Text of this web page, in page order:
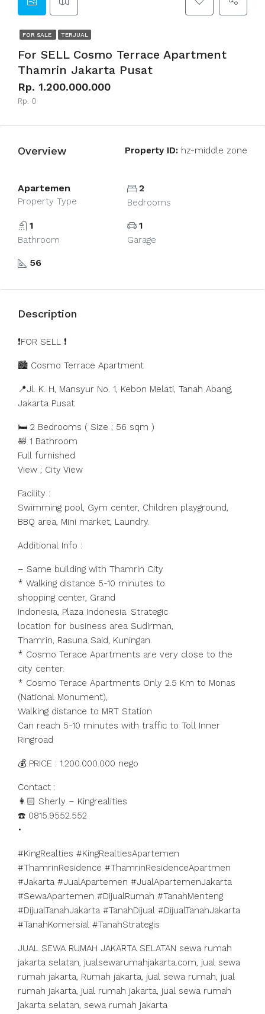
FOR SALE TERJUAL
For SELL Cosmo Terrace Apartment
Thamrin Jakarta Pusat
Rp. 1.200.000.000
Rp. 0
Overview Property ID: hz-middle zone
Apartemen
Property Type
2
Bedrooms
1
Bathroom
1
Garage
56
Description
❗️FOR SELL ❗️
🏙️ Cosmo Terrace Apartment
📍Jl. K. H, Mansyur No. 1, Kebon Melati, Tanah Abang,
Jakarta Pusat
🛏 2 Bedrooms ( Size ; 56 sqm )
🛀 1 Bathroom
Full furnished
View ; City View
Facility :
Swimming pool, Gym center, Children playground,
BBQ area, Mini market, Laundry.
Additional Info :
– Same building with Thamrin City
* Walking distance 5-10 minutes to
shopping center, Grand
Indonesia, Plaza Indonesia. Strategic
location for business area Sudirman,
Thamrin, Rasuna Said, Kuningan.
* Cosmo Terace Apartments are very close to the
city center.
* Cosmo Terace Apartments Only 2.5 Km to Monas
(National Monument),
Walking distance to MRT Station
Can reach 5-10 minutes with traffic to Toll Inner
Ringroad
💰 PRICE : 1.200.000.000 nego
Contact :
👩🏻 Sherly – Kingrealities
☎️ 0815.9552.552
•
#KingRealties #KingRealtiesApartemen
#ThamrinResidence #ThamrinResidenceApartmen
#Jakarta #JualApartemen #JualApartemenJakarta
#SewaApartemen #DijualRumah #TanahMenteng
#DijualTanahJakarta #TanahDijual #DijualTanahJakarta
#TanahKomersial #TanahStrategis
JUAL SEWA RUMAH JAKARTA SELATAN sewa rumah
jakarta selatan, jualsewarumahjakarta.com, jual sewa
rumah jakarta, Rumah jakarta, jual sewa rumah, jual
rumah jakarta, jual rumah jakarta, jual sewa rumah
jakarta selatan, sewa rumah jakarta